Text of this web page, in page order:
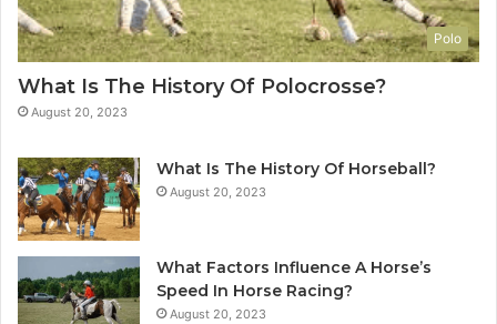
Polo
What Is The History Of Polocrosse?
August 20, 2023
What Is The History Of Horseball?
August 20, 2023
What Factors Influence A Horse’s
Speed In Horse Racing?
August 20, 2023